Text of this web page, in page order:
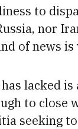
to
nor
of news is
lacked
to close
seeking